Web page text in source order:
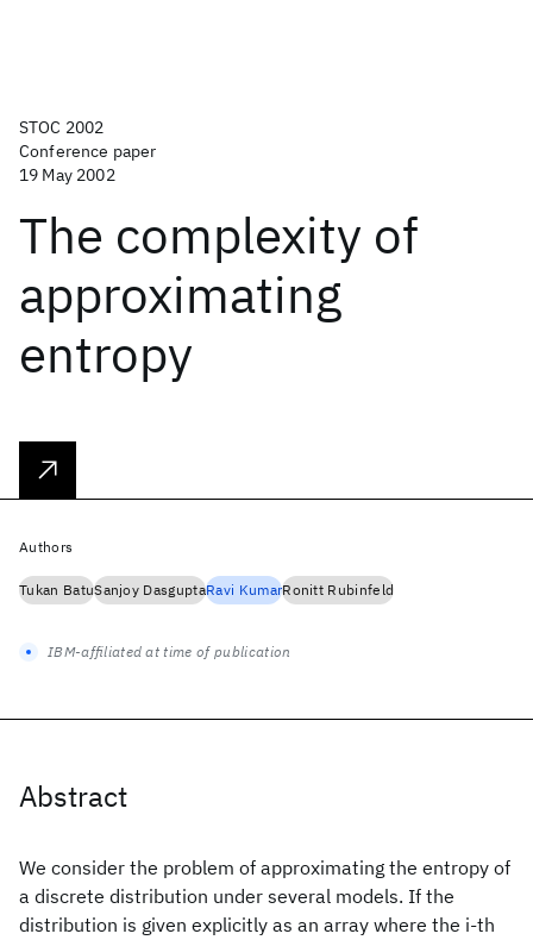
STOC 2002
Conference paper
19 May 2002
The complexity of
approximating
entropy
Abstract
We consider the problem of approximating the entropy of
a discrete distribution under several models. If the
distribution is given explicitly as an array where the i-th
Authors
Tukan BatuSanjoy DasguptaRavi KumarRonitt Rubinfeld
IBM-affiliated at time of publication